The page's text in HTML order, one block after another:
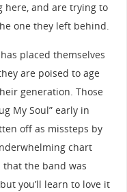
here, and are trying to
one they left behind.
placed themselves
are poised to age
generation. Those
My Soul” early in
off as missteps by
chart
that the band was
you’ll learn to love it